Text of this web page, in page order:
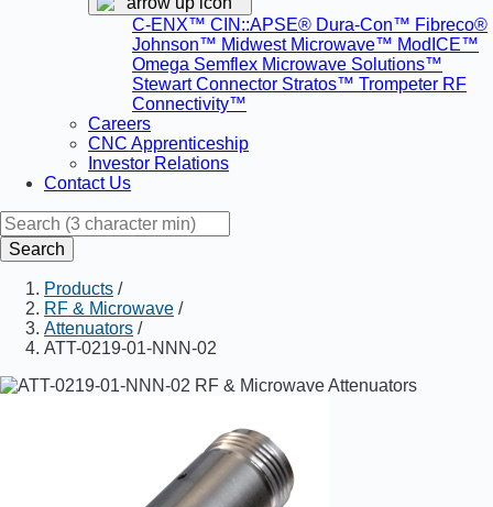
C-ENX™ CIN::APSE® Dura-Con™ Fibreco®
Johnson™ Midwest Microwave™ ModICE™
Omega Semflex Microwave Solutions™
Stewart Connector Stratos™ Trompeter RF
Connectivity™
Careers
CNC Apprenticeship
Investor Relations
Contact Us
Search
Products /
RF & Microwave /
Attenuators /
ATT-0219-01-NNN-02